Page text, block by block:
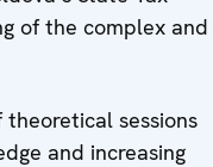
of the complex and
sessions
and increasing